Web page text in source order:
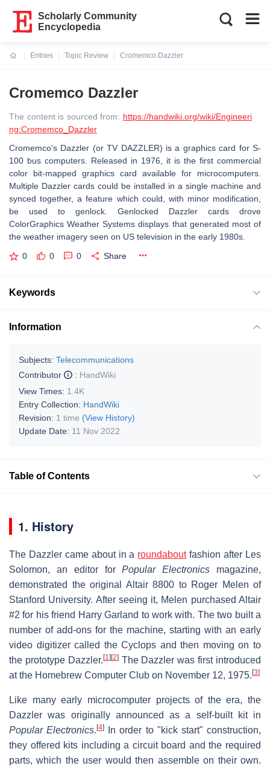
Scholarly Community
Encyclopedia
Entries
Topic Review
Cromemco Dazzler
Cromemco Dazzler
The content is sourced from: https://handwiki.org/wiki/Engineeri
ng:Cromemco_Dazzler
Cromemco's Dazzler (or TV DAZZLER) is a graphics card for S-
100 bus computers. Released in 1976, it is the first commercial
color bit-mapped graphics card available for microcomputers.
Multiple Dazzler cards could be installed in a single machine and
synced together, a feature which could, with minor modification,
be used to genlock. Genlocked Dazzler cards drove
ColorGraphics Weather Systems displays that generated most of
the weather imagery seen on US television in the early 1980s.
0 0 0 Share
Keywords
Information
Subjects: Telecommunications
Contributor
: HandWiki
View Times: 1.4K
Entry Collection: HandWiki
Revision: 1 time (View History)
Update Date: 11 Nov 2022
Table of Contents
1. History
The Dazzler came about in a roundaboutfashion after Les
Solomon, an editor forPopular Electronics magazine,
demonstrated the original Altair 8800 to Roger Melen of
Stanford University. After seeing it, Melen purchased Altair
#2 for his friend Harry Garland to work with. The two built a
number of add-ons for the machine, starting with an early
video digitizer called the Cyclops and then moving on to
the prototype Dazzler. [1] [2]The Dazzler was first introduced
at the Homebrew Computer Club on November 12, 1975. [3]
Like many early microcomputer projects of the era, the
Dazzler was originally announced as a self-built kit in
Popular Electronics.[4]
In order to "kick start" construction,
they offered kits including a circuit board and the required
parts, which the user would then assemble on their own.